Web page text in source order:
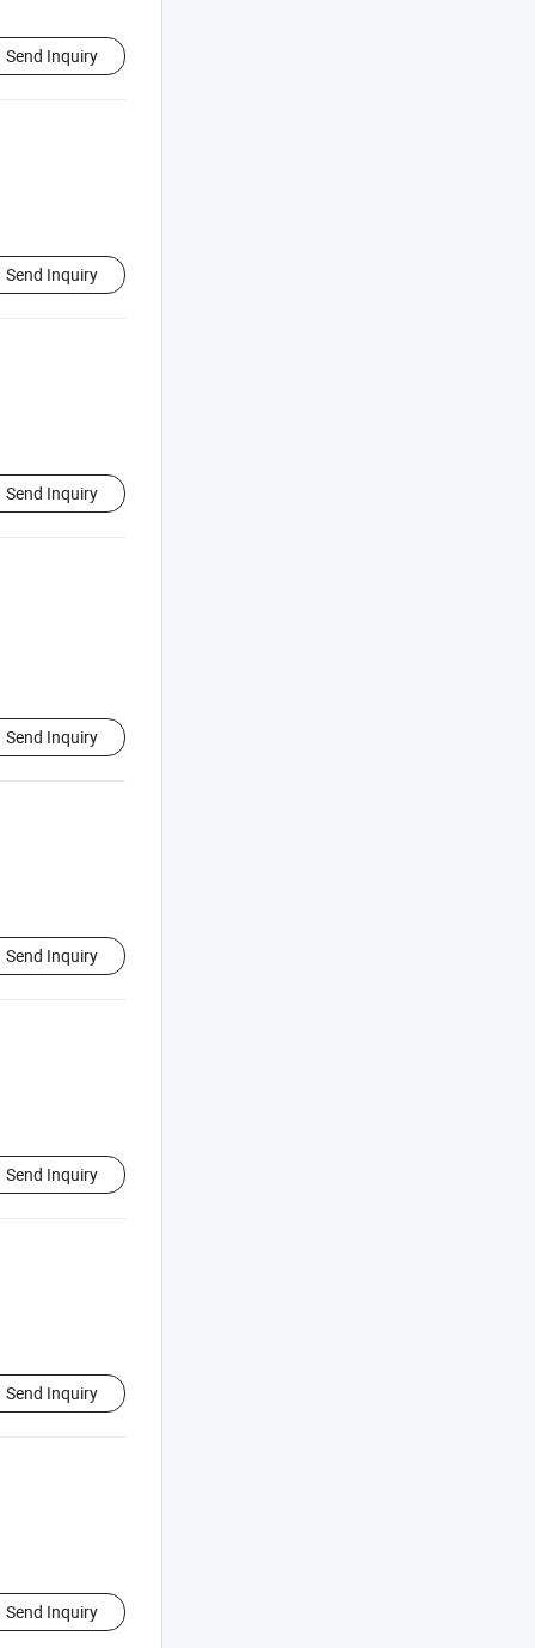
Send Inquiry
Send Inquiry
Send Inquiry
Send Inquiry
Send Inquiry
Send Inquiry
Send Inquiry
Send Inquiry